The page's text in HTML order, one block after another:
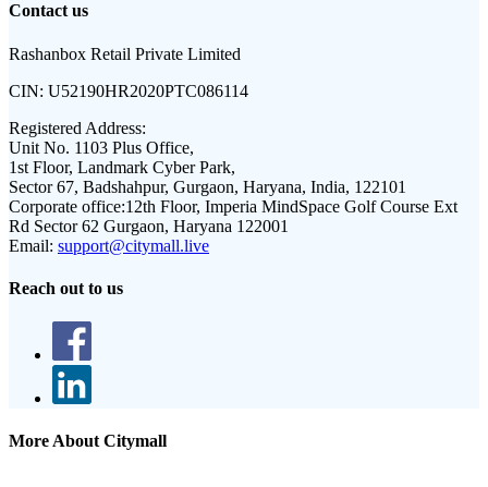
Contact us
Rashanbox Retail Private Limited
CIN: U52190HR2020PTC086114
Registered Address:
Unit No. 1103 Plus Office,
1st Floor, Landmark Cyber Park,
Sector 67, Badshahpur, Gurgaon, Haryana, India, 122101
Corporate office:12th Floor, Imperia MindSpace Golf Course Ext
Rd Sector 62 Gurgaon, Haryana 122001
Email: support@citymall.live
Reach out to us
More About Citymall